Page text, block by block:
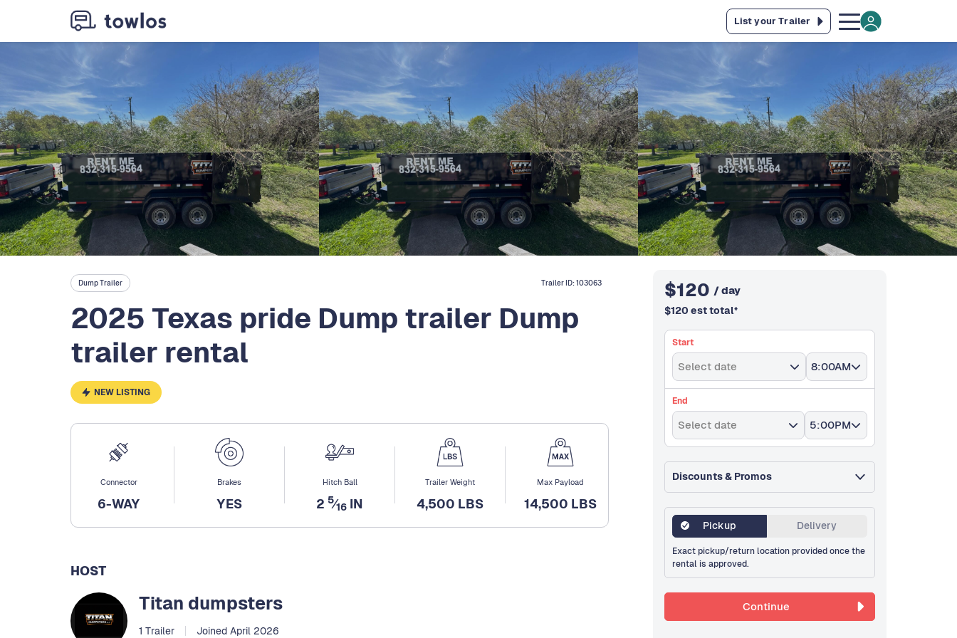
List your Trailer
Dump Trailer Trailer ID:103063
2025 Texas pride Dump trailer Dump
trailer rental
NEW LISTING
Connector
6-WAY
Brakes
YES
Hitch Ball
2 5⁄16 IN
Trailer Weight
4,500 LBS
Max Payload
14,500 LBS
HOST
Titan dumpsters
1 Trailer Joined April 2026
$120 / day
$120 est total*
Start
Select date 8:00AM
End
Select date 5:00PM
Discounts & Promos
Pickup Delivery
Exact pickup/return location provided once the
rental is approved.
Continue